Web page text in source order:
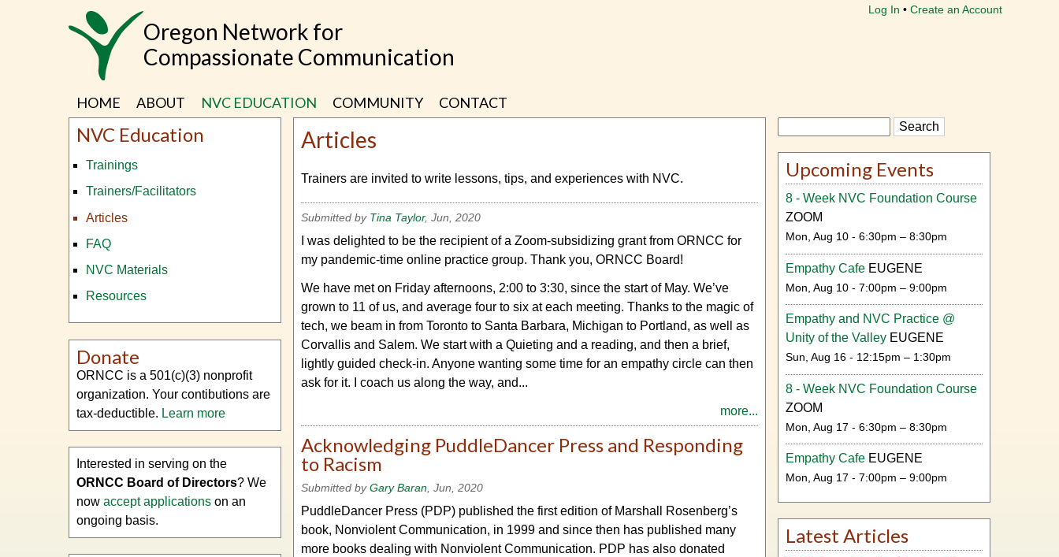
Oregon Network for
Compassionate Communication
Log In Create an Account
HOME ABOUT NVC EDUCATION COMMUNITY CONTACT
Articles
Trainers are invited to write lessons, tips, and experiences with NVC.
Submitted by Tina Taylor, Jun, 2020
I was delighted to be the recipient of a Zoom-subsidizing grant from ORNCC for
my pandemic-time online practice group. Thank you, ORNCC Board!
We have met on Friday afternoons, 2:00 to 3:30, since the start of May. We’ve
grown to 11 of us, and average four to six at each meeting. Thanks to the magic of
tech, we beam in from Toronto to Santa Barbara, Michigan to Portland, as well as
Corvallis and Salem. We start with a Quieting and a reading, and then a brief,
lightly guided check-in. Anyone wanting some time for an empathy circle can then
ask for it. I coach us along the way, and...
more...
Acknowledging PuddleDancer Press and Responding
to Racism
Submitted byGary Baran, Jun, 2020
PuddleDancer Press (PDP) published the first edition of Marshall Rosenberg’s
book, Nonviolent Communication, in 1999 and since then has published many
more books dealing with Nonviolent Communication. PDP has also donated
NVC Education
Trainings
Trainers/Facilitators
Articles
FAQ
NVC Materials
Resources
Donate
ORNCC is a 501(c)(3) nonprofit
organization. Your contibutions are
tax-deductible. Learn more
Interested in serving on the
ORNCC Board of Directors? We
now accept applications on an
ongoing basis.
Upcoming Events
8 - Week NVC Foundation Course
ZOOM
Mon, Aug 10 - 6:30pm – 8:30pm
Empathy Cafe EUGENE
Mon, Aug 10 - 7:00pm – 9:00pm
Empathy and NVC Practice @
Unity of the Valley EUGENE
Sun, Aug 16 - 12:15pm – 1:30pm
8 - Week NVC Foundation Course
ZOOM
Mon, Aug 17 - 6:30pm – 8:30pm
Empathy Cafe EUGENE
Mon, Aug 17 - 7:00pm – 9:00pm
Latest Articles